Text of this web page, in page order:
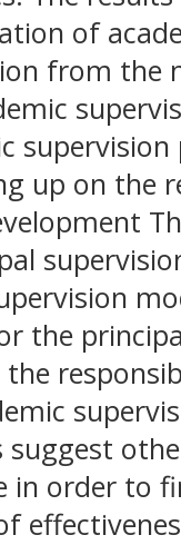
of
from the
up on the
the
suggest
in order to